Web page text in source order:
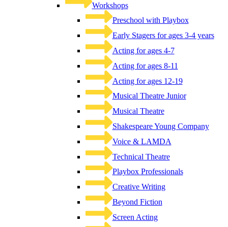
Workshops
Preschool with Playbox
Early Stagers for ages 3-4 years
Acting for ages 4-7
Acting for ages 8-11
Acting for ages 12-19
Musical Theatre Junior
Musical Theatre
Shakespeare Young Company
Voice & LAMDA
Technical Theatre
Playbox Professionals
Creative Writing
Beyond Fiction
Screen Acting